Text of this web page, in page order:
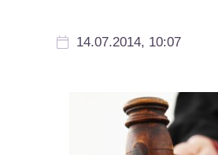
14.07.2014, 10:07